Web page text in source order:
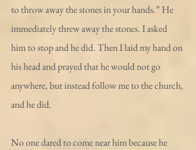
to throw away the stones in your hands.” He
immediately threw away the stones. I asked
him to stop and he did. Then I laid my hand on
his head and prayed that he would not go
anywhere, but instead follow me to the church,
and he did.
No one dared to come near him because he